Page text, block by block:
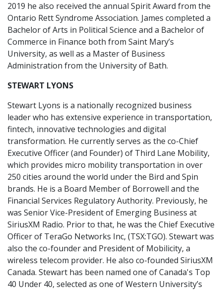
2019 he also received the annual Spirit Award from the
Ontario Rett Syndrome Association. James completed a
Bachelor of Arts in Political Science and a Bachelor of
Commerce in Finance both from Saint Mary’s
University, as well as a Master of Business
Administration from the University of Bath.
STEWART LYONS
Stewart Lyons is a nationally recognized business
leader who has extensive experience in transportation,
fintech, innovative technologies and digital
transformation. He currently serves as the co-Chief
Executive Officer (and Founder) of Third Lane Mobility,
which provides micro mobility transportation in over
250 cities around the world under the Bird and Spin
brands. He is a Board Member of Borrowell and the
Financial Services Regulatory Authority. Previously, he
was Senior Vice-President of Emerging Business at
SiriusXM Radio. Prior to that, he was the Chief Executive
Officer of TeraGo Networks Inc, (TSX:TGO). Stewart was
also the co-founder and President of Mobilicity, a
wireless telecom provider. He also co-founded SiriusXM
Canada. Stewart has been named one of Canada's Top
40 Under 40, selected as one of Western University’s